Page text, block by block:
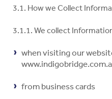
3.1. How we Collect
3.1.1. We collect
when visiting our
from business cards